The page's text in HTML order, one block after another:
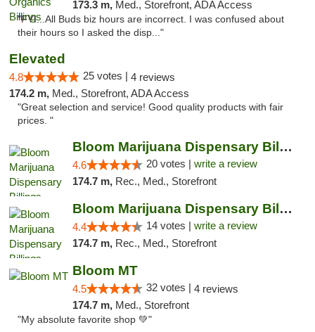
173.3 m, Med., Storefront, ADA Access
"FYI...All Buds biz hours are incorrect. I was confused about
their hours so I asked the disp..."
Elevated
4.8 25 votes | 4 reviews
174.2 m, Med., Storefront, ADA Access
"Great selection and service! Good quality products with fair
prices. "
Bloom Marijuana Dispensary Billings
4.6 20 votes | write a review
174.7 m, Rec., Med., Storefront
Bloom Marijuana Dispensary Billings
4.4 14 votes | write a review
174.7 m, Rec., Med., Storefront
Bloom MT
4.5 32 votes | 4 reviews
174.7 m, Med., Storefront
"My absolute favorite shop 💚"